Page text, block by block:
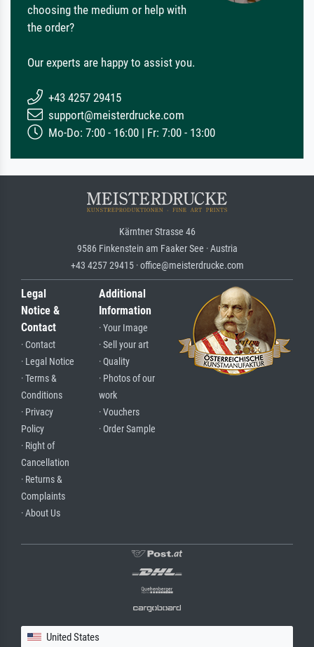
choosing the medium or help with
the order?
Our experts are happy to assist you.
+43 4257 29415
support@meisterdrucke.com
Mo-Do: 7:00 - 16:00 | Fr: 7:00 - 13:00
Kärntner Strasse 46
9586 Finkenstein am Faaker See · Austria
+43 4257 29415 · office@meisterdrucke.com
Legal
Notice &
Contact
· Contact
· Legal Notice
· Terms &
Conditions
· Privacy
Policy
· Right of
Cancellation
· Returns &
Complaints
· About Us
Additional
Information
· Your Image
· Sell your art
· Quality
· Photos of our
work
· Vouchers
· Order Sample
United States